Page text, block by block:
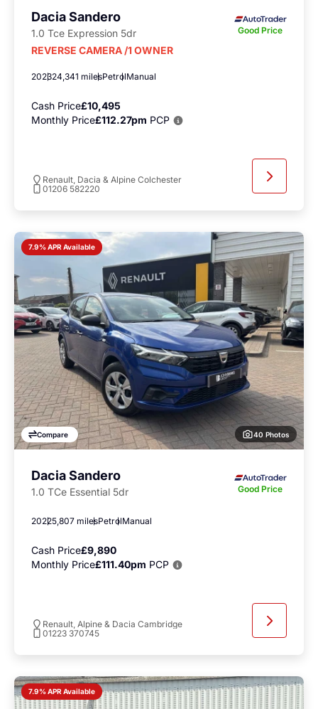
Dacia Sandero
1.0 Tce Expression 5dr Good Price
REVERSE CAMERA /1 OWNER
202324,341 milesPetrolManual
Cash Price£10,495
Monthly Price£112.27pm PCP
Renault, Dacia & Alpine Colchester
01206 582220
7.9% APR Available
Compare 40 Photos
Dacia Sandero
1.0 TCe Essential 5dr Good Price
20225,807 milesPetrolManual
Cash Price£9,890
Monthly Price£111.40pm PCP
Renault, Alpine & Dacia Cambridge
01223 370745
7.9% APR Available